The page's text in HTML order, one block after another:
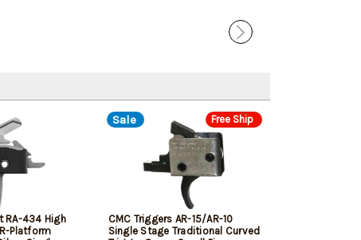
RA-434 High
Platform
Sale Free Ship
CMC Triggers AR-15/AR-10
Single Stage Traditional Curved